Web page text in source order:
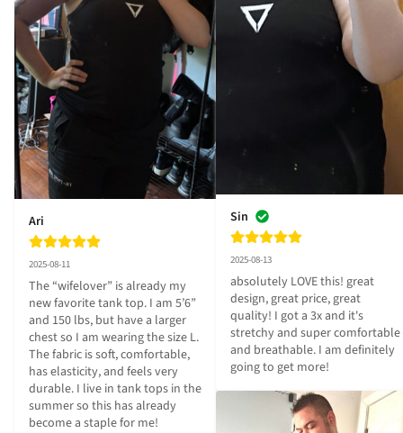
Ari
2025-08-11
The “wifelover” is already my
new favorite tank top. I am 5’6”
and 150 lbs, but have a larger
chest so I am wearing the size L.
The fabric is soft, comfortable,
has elasticity, and feels very
durable. I live in tank tops in the
summer so this has already
become a staple for me!
Sin
2025-08-13
absolutely LOVE this! great
design, great price, great
quality! I got a 3x and it's
stretchy and super comfortable
and breathable. I am definitely
going to get more!